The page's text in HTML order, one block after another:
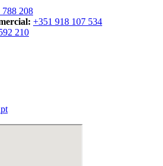
788 208
+351 918 107 534
210